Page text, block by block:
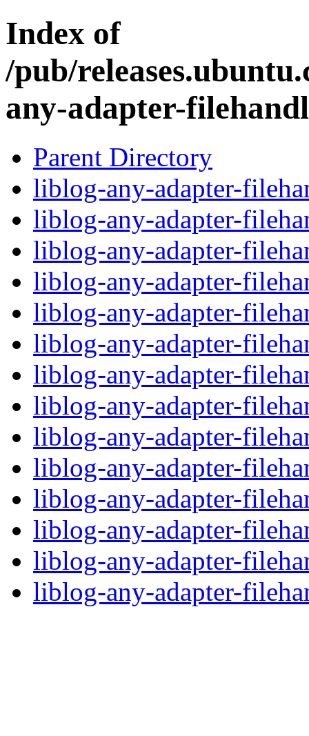
Index of
/pub/
any-adapter-
Parent Directory
liblog-any-adapter-
liblog-any-adapter-
liblog-any-adapter-
liblog-any-adapter-
liblog-any-adapter-
liblog-any-adapter-
liblog-any-adapter-
liblog-any-adapter-
liblog-any-adapter-
liblog-any-adapter-
liblog-any-adapter-
liblog-any-adapter-
liblog-any-adapter-
liblog-any-adapter-